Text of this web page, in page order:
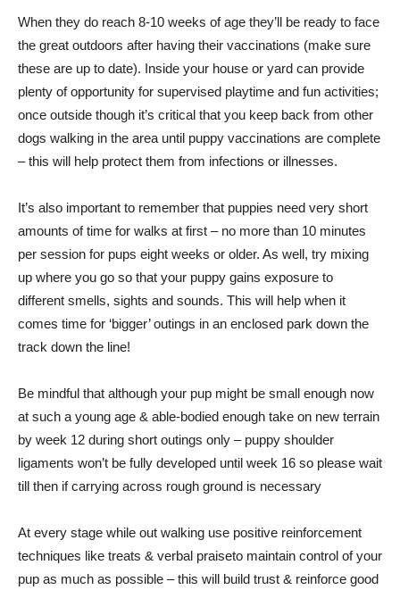
When they do reach 8-10 weeks of age they’ll be ready to face
the great outdoors after having their vaccinations (make sure
these are up to date). Inside your house or yard can provide
plenty of opportunity for supervised playtime and fun activities;
once outside though it’s critical that you keep back from other
dogs walking in the area until puppy vaccinations are complete
– this will help protect them from infections or illnesses.
It’s also important to remember that puppies need very short
amounts of time for walks at first – no more than 10 minutes
per session for pups eight weeks or older. As well, try mixing
up where you go so that your puppy gains exposure to
different smells, sights and sounds. This will help when it
comes time for ‘bigger’ outings in an enclosed park down the
track down the line!
Be mindful that although your pup might be small enough now
at such a young age & able-bodied enough take on new terrain
by week 12 during short outings only – puppy shoulder
ligaments won’t be fully developed until week 16 so please wait
till then if carrying across rough ground is necessary
At every stage while out walking use positive reinforcement
techniques like treats & verbal praiseto maintain control of your
pup as much as possible – this will build trust & reinforce good